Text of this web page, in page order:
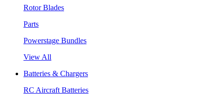
Rotor Blades
Parts
Powerstage Bundles
View All
Batteries & Chargers
RC Aircraft Batteries